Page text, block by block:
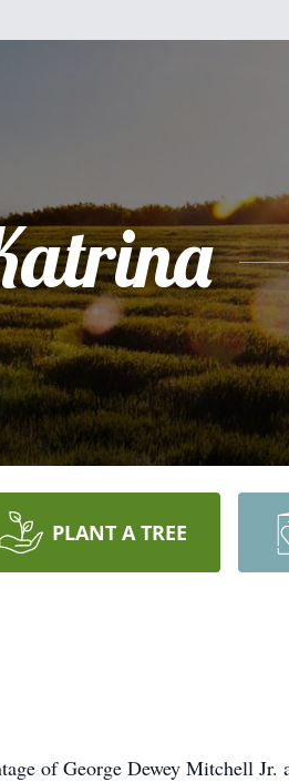
PLANT A TREE
of George Dewey Mitchell Jr.